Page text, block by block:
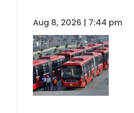
Aug 8, 2026 | 7:44 pm